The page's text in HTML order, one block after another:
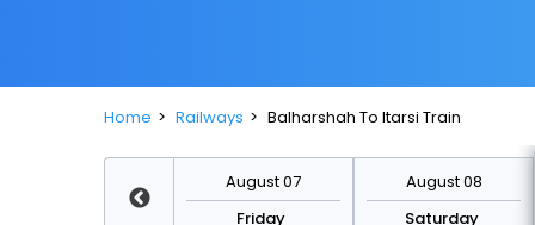
Home Railways Balharshah To Itarsi Train
August 07
Friday
August 08
Saturday